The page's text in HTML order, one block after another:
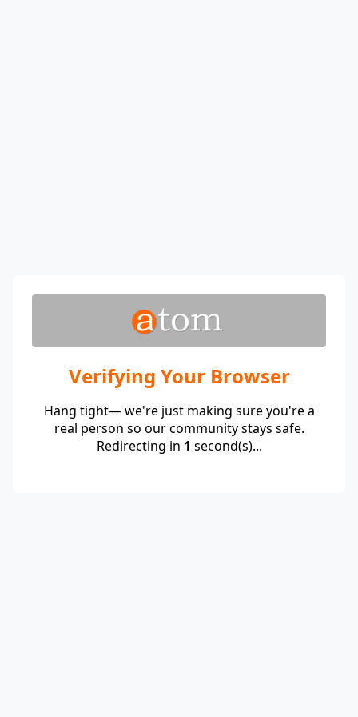
Verifying Your Browser
Hang tight— we're just making sure you're a
real person so our community stays safe.
Redirecting in 1 second(s)...